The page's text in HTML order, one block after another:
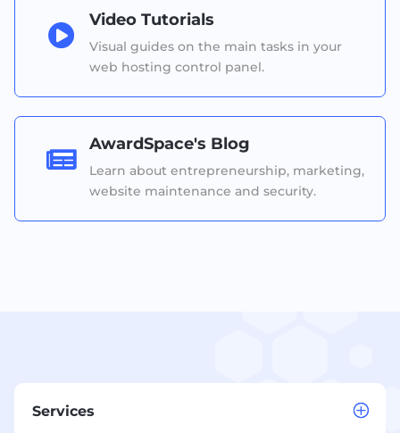

Video Tutorials
Visual guides on the main tasks in your
web hosting control panel.

AwardSpace's Blog
Learn about entrepreneurship, marketing,
website maintenance and security.
Services